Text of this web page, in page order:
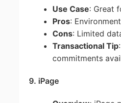
Use Case: Great
Pros:
Cons: Limited
Transactional Tip
commitments
9. iPage